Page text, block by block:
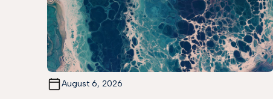
August 6, 2026